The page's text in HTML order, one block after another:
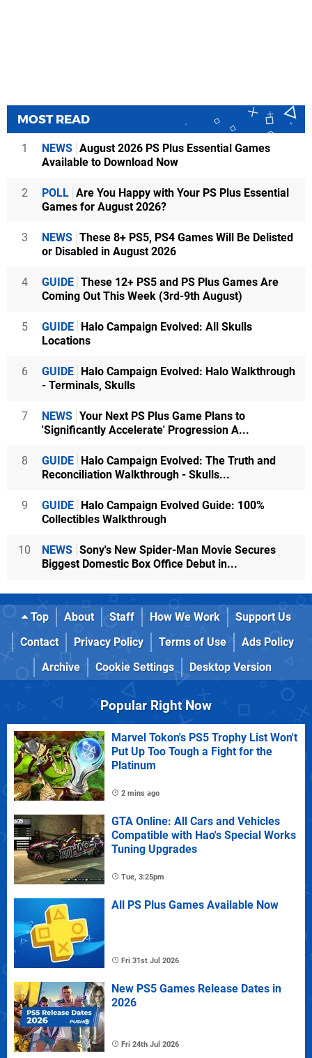
MOST READ
1 NEWS August 2026 PS Plus Essential Games
Available to Download Now
2 POLL Are You Happy with Your PS Plus Essential
Games for August 2026?
3 NEWS These 8+ PS5, PS4 Games Will Be Delisted
or Disabled in August 2026
4 GUIDE These 12+ PS5 and PS Plus Games Are
Coming Out This Week (3rd-9th August)
5 GUIDE
Halo Campaign Evolved: All Skulls
Locations
6 GUIDE
Halo Campaign Evolved: Halo Walkthrough
- Terminals, Skulls
7 NEWS Your Next PS Plus Game Plans to
'Significantly Accelerate' Progression A...
8 GUIDE
Halo Campaign Evolved: The Truth and
Reconciliation Walkthrough - Skulls...
9 GUIDE
Halo Campaign Evolved Guide: 100%
Collectibles Walkthrough
10 NEWS Sony's New Spider-Man Movie Secures
Biggest Domestic Box Office Debut in...
Top About Staff How We Work
Support Us
Contact
Privacy Policy Terms of Use
Ads Policy
Archive
Cookie Settings Desktop Version
Popular Right Now
Marvel Tokon's PS5 Trophy List Won't
Put Up Too Tough a Fight for the
Platinum
2 mins ago
GTA Online: All Cars and Vehicles
Compatible with Hao's Special Works
Tuning Upgrades
Tue, 3:25pm
All PS Plus Games Available Now
Fri 31st Jul 2026
New PS5 Games Release Dates in
2026
Fri 24th Jul 2026